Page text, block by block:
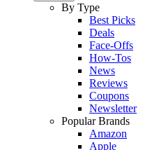
By Type
Best Picks
Deals
Face-Offs
How-Tos
News
Reviews
Coupons
Newsletter
Popular Brands
Amazon
Apple